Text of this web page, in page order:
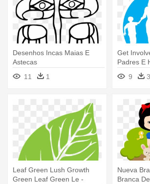
Desenhos Incas Maias E
Astecas
11
1
Get
Padres E
Clave
9 3
Leaf Green Lush Growth
Green Leaf Green Le -
Nueva
Branca